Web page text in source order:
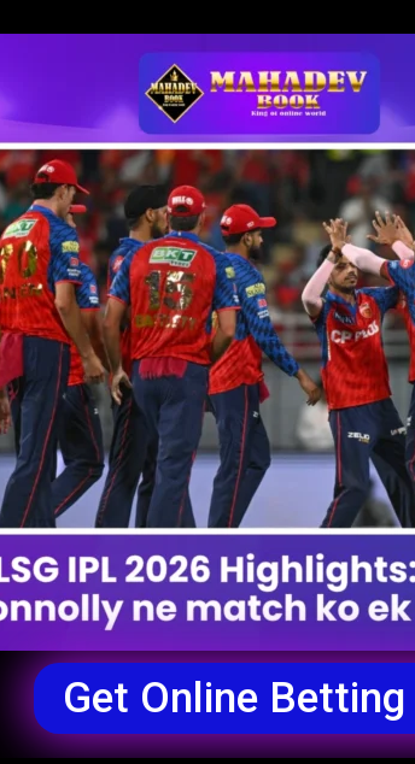
Get Online Betting